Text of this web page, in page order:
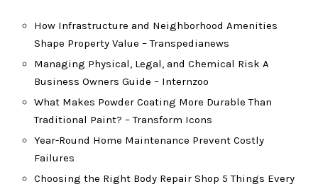
How Infrastructure and Neighborhood Amenities
Shape Property Value – Transpedianews
Managing Physical, Legal, and Chemical Risk A
Business Owners Guide – Internzoo
What Makes Powder Coating More Durable Than
Traditional Paint? – Transform Icons
Year-Round Home Maintenance Prevent Costly
Failures
Choosing the Right Body Repair Shop 5 Things Every